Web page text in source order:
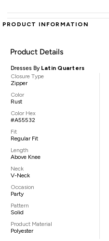
PRODUCT INFORMATION
Product Details
Dresses By Latin Quarters
Closure Type
Zipper
Color
Rust
Color Hex
#A55532
Fit
Regular Fit
Length
Above Knee
Neck
V-Neck
Occasion
Party
Pattern
Solid
Product Material
Polyester